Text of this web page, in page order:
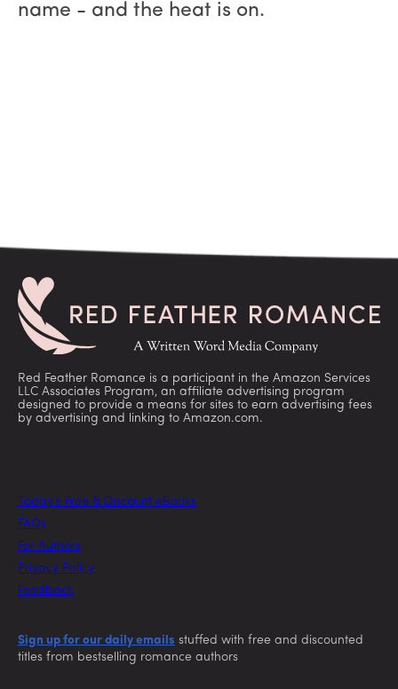
name - and the heat is on.
Red Feather Romance is a participant in the Amazon Services
LLC Associates Program, an affiliate advertising program
designed to provide a means for sites to earn advertising fees
by advertising and linking to Amazon.com.
Today’s Free & Discount eBooks
FAQs
For Authors
Privacy Policy
Feedback
Sign up for our daily emails stuffed with free and discounted
titles from bestselling romance authors